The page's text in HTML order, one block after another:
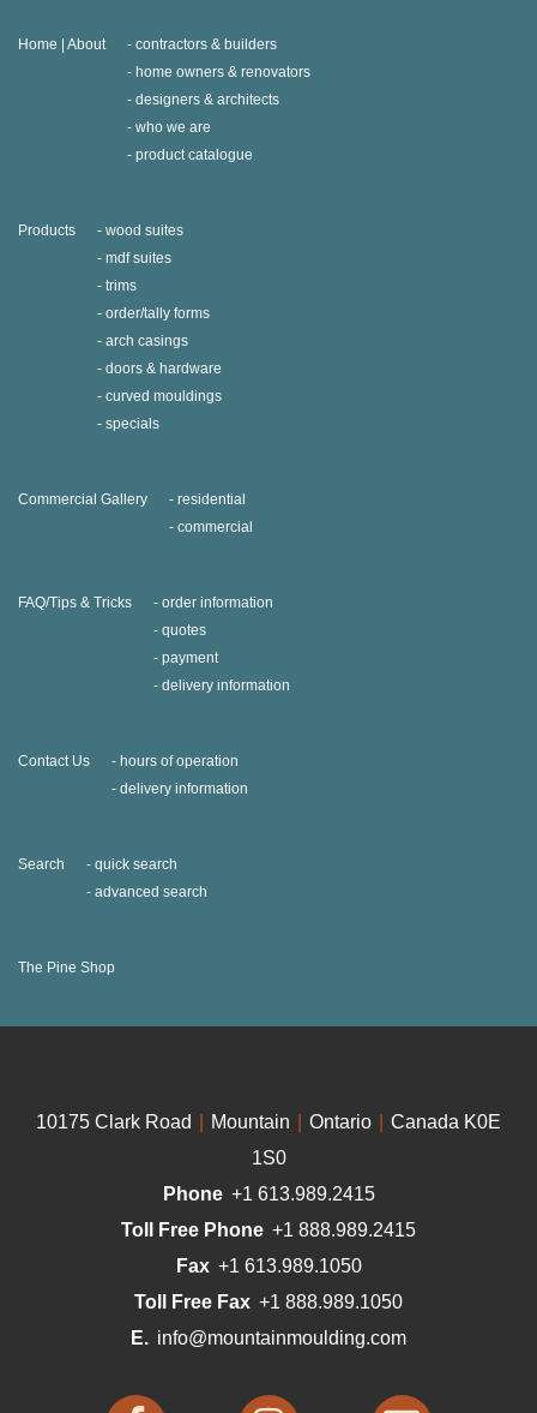
Home | About
contractors & builders
home owners & renovators
designers & architects
who we are
product catalogue
Products
wood suites
mdf suites
trims
order/tally forms
arch casings
doors & hardware
curved mouldings
specials
Commercial Gallery
residential
commercial
FAQ/Tips & Tricks
order information
quotes
payment
delivery information
Contact Us
hours of operation
delivery information
Search
quick search
advanced search
The Pine Shop
10175 Clark Road Mountain Ontario
Canada K0E
1S0
Phone +1 613.989.2415
Toll Free Phone +1 888.989.2415
Fax +1 613.989.1050
Toll Free Fax +1 888.989.1050
E. info@mountainmoulding.com